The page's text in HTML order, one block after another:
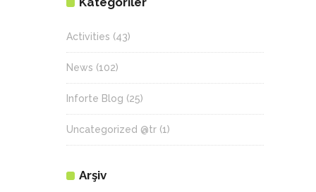
Activities (43)
News (102)
Inforte Blog (25)
Uncategorized @tr (1)
Arşiv